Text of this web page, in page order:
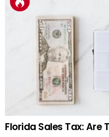
Florida Sales Tax: Are